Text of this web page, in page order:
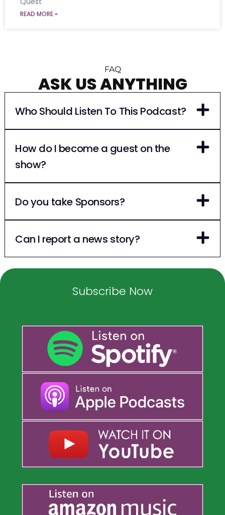
READ MORE »
FAQ
ASK US ANYTHING
Who Should Listen To This Podcast?
How do I become a guest on the
show?
Do you take Sponsors?
Can I report a news story?
Subscribe Now